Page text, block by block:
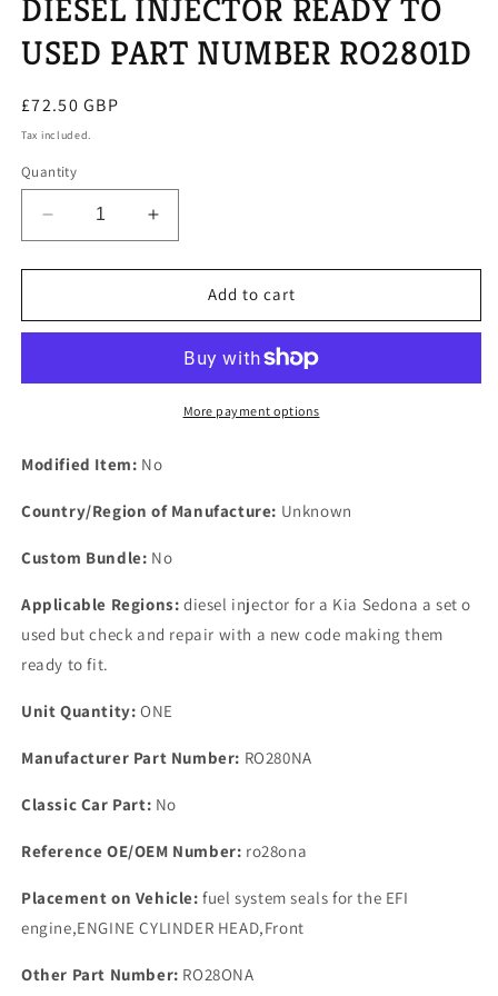
DIESEL INJECTOR READY TO
USED PART NUMBER RO2801D
Regular
price
£72.50 GBP
Tax included.
Quantity
Decrease
quantity
for
REPAIRED
DIESEL
TO
PART
NUMBER
RO2801D
Increase
quantity
for
REPAIRED
SEDONA
DIESEL
INJECTOR
TO
PART
RO2801D
Add to cart
More payment options
Modified Item: No
Country/Region of Manufacture: Unknown
Custom Bundle: No
Applicable Regions: diesel injector for a Kia Sedona a set o
used but check and repair with a new code making them
ready to fit.
Unit Quantity: ONE
Manufacturer Part Number: RO280NA
Classic Car Part: No
Reference OE/OEM Number: ro28ona
Placement on Vehicle: fuel system seals for the EFI
engine,ENGINE CYLINDER HEAD,Front
Other Part Number: RO28ONA